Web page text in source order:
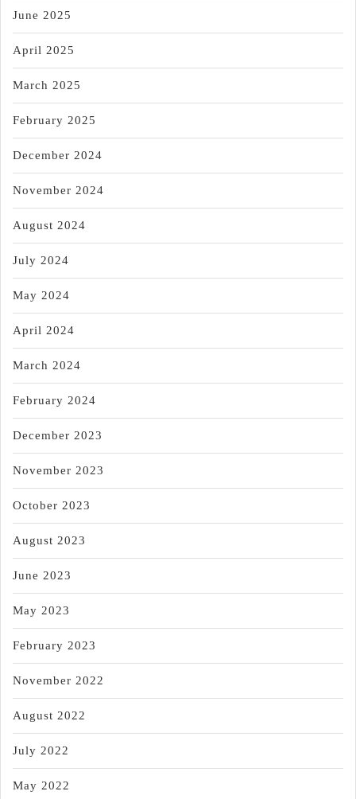
June 2025
April 2025
March 2025
February 2025
December 2024
November 2024
August 2024
July 2024
May 2024
April 2024
March 2024
February 2024
December 2023
November 2023
October 2023
August 2023
June 2023
May 2023
February 2023
November 2022
August 2022
July 2022
May 2022